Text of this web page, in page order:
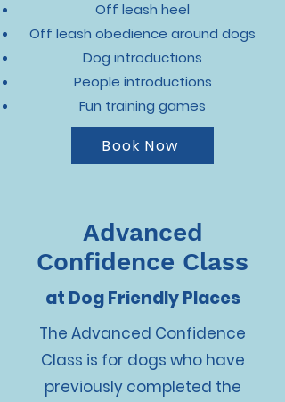
Off leash heel
Off leash obedience around dogs
Dog introductions
People introductions
Fun training games
Book Now
Advanced
Confidence Class
at Dog Friendly Places
The Advanced Confidence
Class is for dogs who have
previously completed the